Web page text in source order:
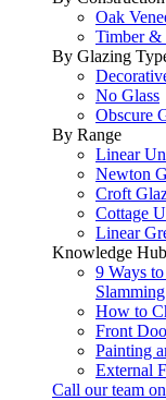
Oak
Timber &
By Glazing
No Glass
Obscure
By Range
Linear
Newton
Croft
Cottage
Linear
Knowledge Hub
9 Ways
Slamming
How to
Front
Painting
External
Call our team on